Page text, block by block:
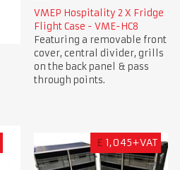
VMEP Hospitality 2 X Fridge
Flight Case - VME-HC8
Featuring a removable front
cover, central divider, grills
on the back panel & pass
through points.
£ 1,045+VAT